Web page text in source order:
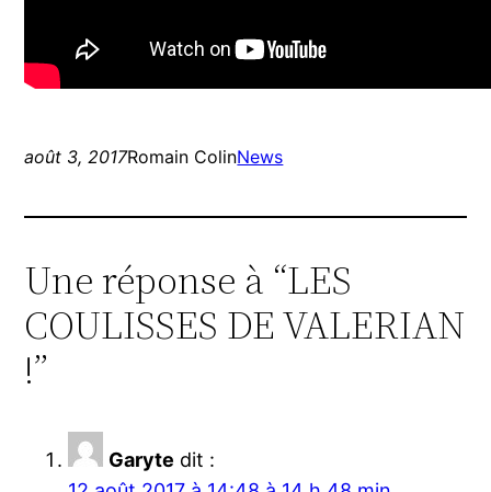
août 3, 2017Romain ColinNews
Une réponse à “LES
COULISSES DE VALERIAN
!”
Garyte dit :